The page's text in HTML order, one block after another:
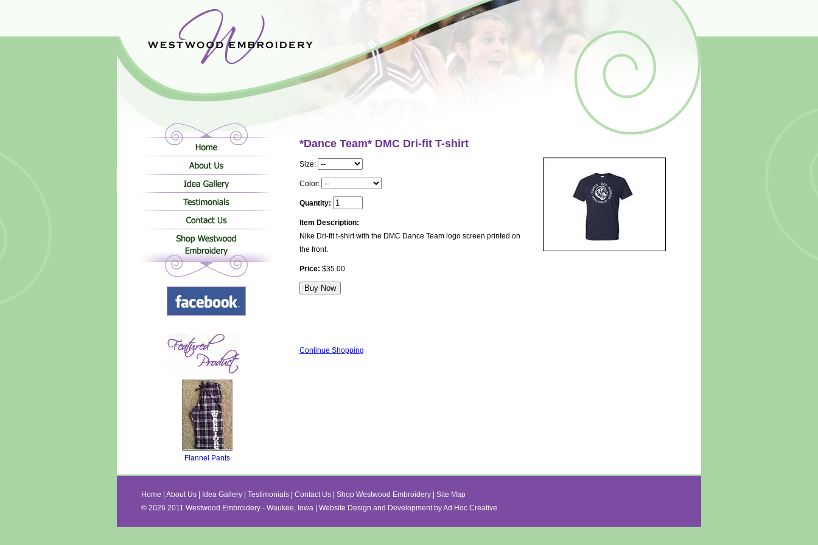
Flannel Pants
*Dance Team* DMC Dri-fit T-shirt
Size:
Color:
Quantity:
Item Description:
Nike Dri-fit t-shirt with the DMC Dance Team logo screen printed on
the front.
Price: $35.00
Continue Shopping
Home About Us Idea Gallery Testimonials Contact Us Shop Westwood Embroidery
Site Map
© 2026 2011 Westwood Embroidery - Waukee, Iowa | Website Design and Development by Ad Hoc Creative